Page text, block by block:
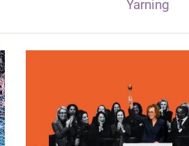
Yarning